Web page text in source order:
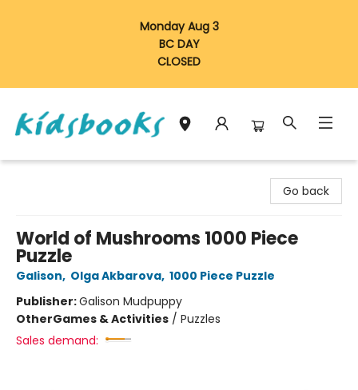
Monday Aug 3
BC DAY
CLOSED
Go back
World of Mushrooms 1000 Piece
Puzzle
Galison, Olga Akbarova, 1000 Piece Puzzle
Publisher:Galison Mudpuppy
OtherGames & Activities / Puzzles
Sales demand: